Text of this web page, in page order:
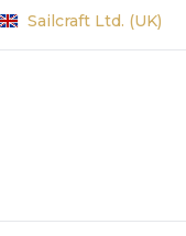
Sailcraft Ltd. (UK)